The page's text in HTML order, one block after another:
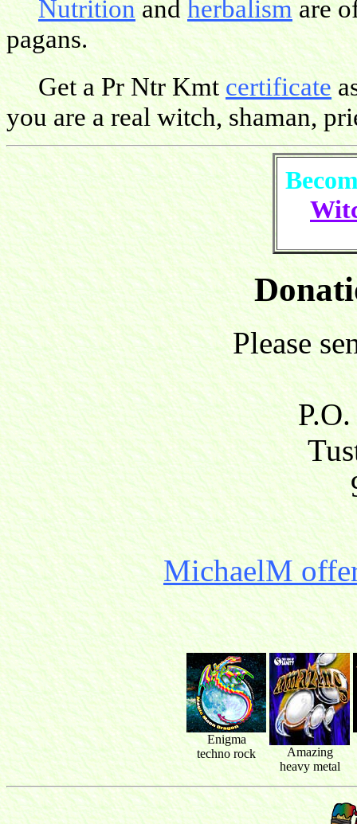
Nutritionandherbalismare
pagans.
Get a Pr Ntr Kmtcertificate
you are a real witch, shaman,
Please
MichaelM
Enigma
techno rock
Amazing
heavy metal